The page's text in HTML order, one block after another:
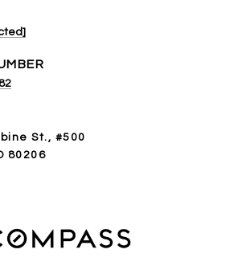
St., #500
80206